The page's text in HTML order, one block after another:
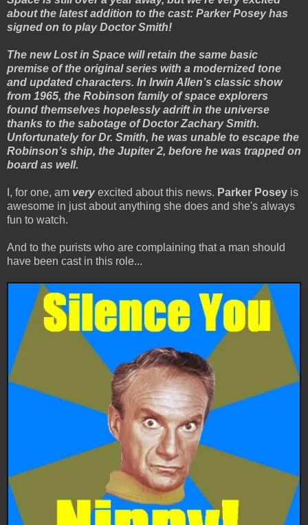
about the latest addition to the cast: Parker Posey has
signed on to play Doctor Smith!
The new Lost in Space will retain the same basic
premise of the original series with a modernized tone
and updated characters. In Irwin Allen’s classic show
from 1965, the Robinson family of space explorers
found themselves hopelessly adrift in the universe
thanks to the sabotage of Doctor Zachary Smith.
Unfortunately for Dr. Smith, he was unable to escape the
Robinson’s ship, the Jupiter 2, before he was trapped on
board as well.
I, for one, am veryexcited about this news. Parker Posey is
awesome in just about anything she does and she's always
fun to watch.
And to the purists who are complaining that a man should
have been cast in this role...